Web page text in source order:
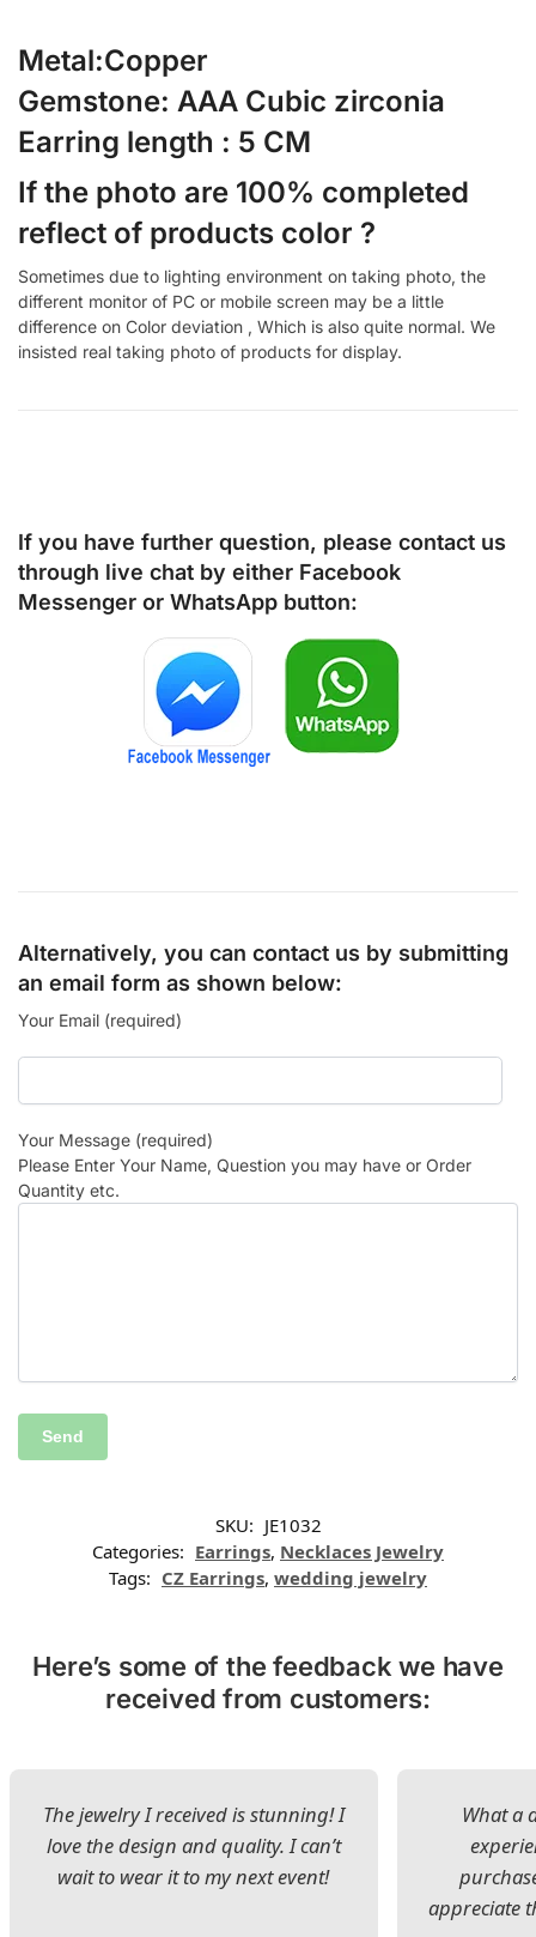
Metal:Copper
Gemstone: AAA Cubic zirconia
Earring length : 5 CM
If the photo are 100% completed
reflect of products color ?
Sometimes due to lighting environment on taking photo, the
different monitor of PC or mobile screen may be a little
difference on Color deviation , Which is also quite normal. We
insisted real taking photo of products for display.
If you have further question, please contact us
through live chat by either Facebook
Messenger or WhatsApp button:
Alternatively, you can contact us by submitting
an email form as shown below:
Your Email (required)
Your Message (required)
Please Enter Your Name, Question you may have or Order
Quantity etc.
SKU: JE1032
Categories: Earrings, Necklaces Jewelry
Tags: CZ Earrings, wedding jewelry
Here’s some of the feedback we have
received from customers:
The jewelry I received is stunning! I
love the design and quality. I can’t
wait to wear it to my next event!
What a
appreciate